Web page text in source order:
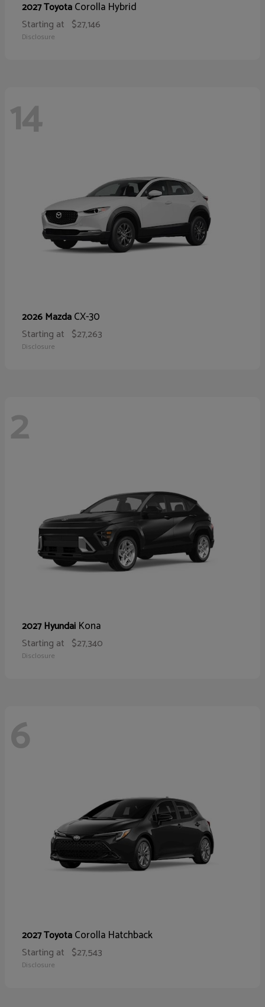
2027 ToyotaCorolla Hybrid
Starting at $27,146
Disclosure
14
2026 MazdaCX-30
Starting at $27,263
Disclosure
2
2027 Hyundai Kona
Starting at $27,340
Disclosure
6
2027 ToyotaCorolla Hatchback
Starting at $27,543
Disclosure